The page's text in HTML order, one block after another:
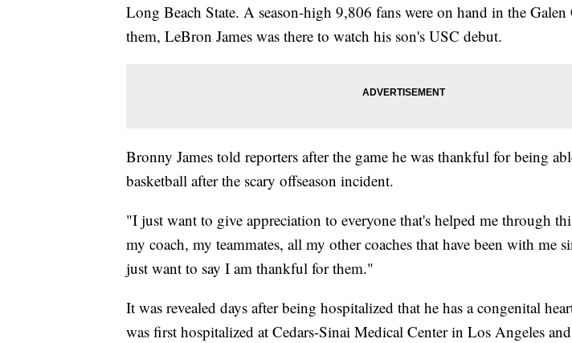
Long Beach State. A season-high 9,806 fans were on hand in the
them, LeBron James was there to watch his son's USC debut.
Bronny James told reporters after the game he was thankful for being
basketball after the scary offseason incident.
"I just want to give appreciation to everyone that's helped me through
my coach, my teammates, all my other coaches that have been with me
just want to say I am thankful for them."
It was revealed days after being hospitalized that he has a congenital
was first hospitalized at Cedars-Sinai Medical Center in Los Angeles and